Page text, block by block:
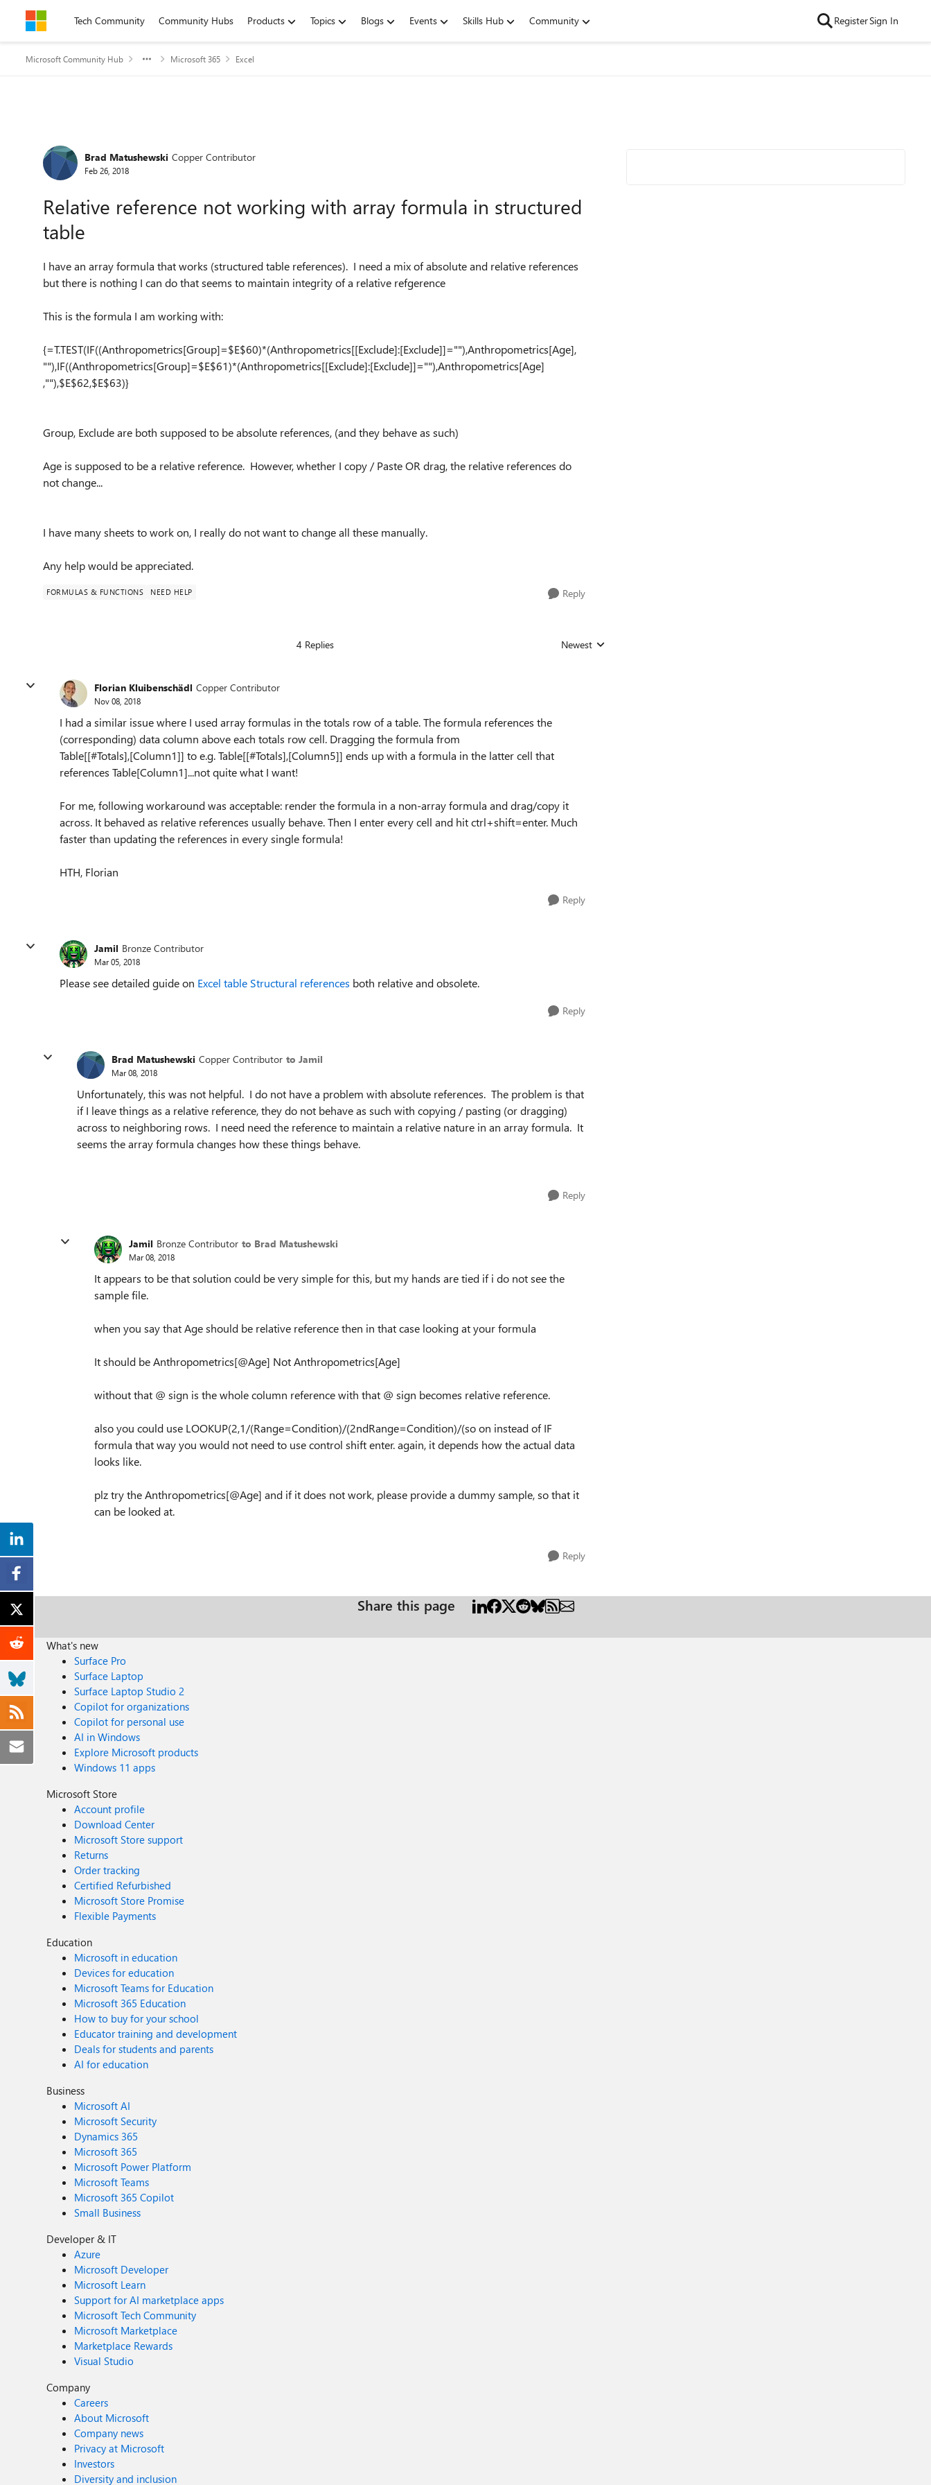
Skip to contentTech Community Community Hubs Products Topics Blogs Events Skills Hub Community RegisterSign In
Microsoft Community Hub Microsoft 365 Excel
Forum Discussion
Brad Matushewski Copper Contributor
Feb 26, 2018
Relative reference not working with array formula in structured
table
I have an array formula that works (structured table references). I need a mix of absolute and relative references
but there is nothing I can do that seems to maintain integrity of a relative refgerence
This is the formula I am working with:
{=T.TEST(IF((Anthropometrics[Group]=$E$60)*(Anthropometrics[[Exclude]:[Exclude]]=""),Anthropometrics[Age],
""),IF((Anthropometrics[Group]=$E$61)*(Anthropometrics[[Exclude]:[Exclude]]=""),Anthropometrics[Age]
,""),$E$62,$E$63)}
Group, Exclude are both supposed to be absolute references, (and they behave as such)
Age is supposed to be a relative reference. However, whether I copy / Paste OR drag, the relative references do
not change...
I have many sheets to work on, I really do not want to change all these manually.
Any help would be appreciated.
FORMULAS & FUNCTIONS NEED HELP Reply
4 Replies Replies sorted by
Newest
Florian Kluibenschädl Copper Contributor
Nov 08, 2018
I had a similar issue where I used array formulas in the totals row of a table. The formula references the
(corresponding) data column above each totals row cell. Dragging the formula from
Table[[#Totals],[Column1]] to e.g.Table[[#Totals],[Column5]] ends up with a formula in the latter cell that
references Table[Column1]...not quite what I want!
For me, following workaround was acceptable: render the formula in a non-array formula and drag/copy it
across. It behaved as relative references usually behave. Then I enter every cell and hit ctrl+shift=enter. Much
faster than updating the references in every single formula!
HTH, Florian
Reply
Jamil Bronze Contributor
Mar 05, 2018
Please see detailed guide on Excel table Structural references both relative and obsolete.
Reply
Brad Matushewski Copper Contributor to Jamil
Mar 08, 2018
Unfortunately, this was not helpful. I do not have a problem with absolute references. The problem is that
if I leave things as a relative reference, they do not behave as such with copying / pasting (or dragging)
across to neighboring rows. I need need the reference to maintain a relative nature in an array formula. It
seems the array formula changes how these things behave.
Reply
Jamil Bronze Contributor to Brad Matushewski
Mar 08, 2018
It appears to be that solution could be very simple for this, but my hands are tied if i do not see the
sample file.
when you say that Age should be relative reference then in that case looking at your formula
It should be Anthropometrics[@Age] Not Anthropometrics[Age]
without that @ sign is the whole column reference with that @ sign becomes relative reference.
also you could use LOOKUP(2,1/(Range=Condition)/(2ndRange=Condition)/(so on instead of IF
formula that way you would not need to use control shift enter. again, it depends how the actual data
looks like.
plz try the Anthropometrics[@Age] and if it does not work, please provide a dummy sample, so that it
can be looked at.
Reply
Share this page
What's new
Surface Pro
Surface Laptop
Surface Laptop Studio 2
Copilot for organizations
Copilot for personal use
AI in Windows
Explore Microsoft products
Windows 11 apps
Microsoft Store
Account profile
Download Center
Microsoft Store support
Returns
Order tracking
Certified Refurbished
Microsoft Store Promise
Flexible Payments
Education
Microsoft in education
Devices for education
Microsoft Teams for Education
Microsoft 365 Education
How to buy for your school
Educator training and development
Deals for students and parents
AI for education
Business
Microsoft AI
Microsoft Security
Dynamics 365
Microsoft 365
Microsoft Power Platform
Microsoft Teams
Microsoft 365 Copilot
Small Business
Developer & IT
Azure
Microsoft Developer
Microsoft Learn
Support for AI marketplace apps
Microsoft Tech Community
Microsoft Marketplace
Marketplace Rewards
Visual Studio
Company
Careers
About Microsoft
Company news
Privacy at Microsoft
Investors
Diversity and inclusion